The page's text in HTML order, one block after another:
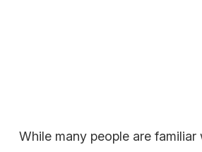
While many people are